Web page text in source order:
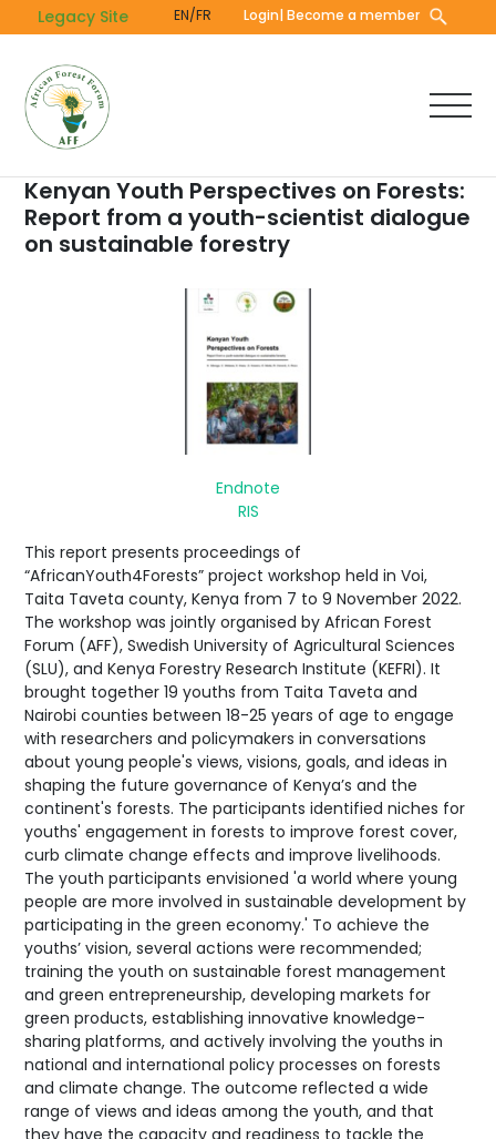
to
content
Legacy Site EN/FR Login| Become a member
Kenyan Youth Perspectives on Forests:
Report from a youth-scientist dialogue
on sustainable forestry
Endnote
RIS
This report presents proceedings of
“AfricanYouth4Forests” project workshop held in Voi,
Taita Taveta county, Kenya from 7 to 9 November 2022.
The workshop was jointly organised by African Forest
Forum (AFF), Swedish University of Agricultural Sciences
(SLU), and Kenya Forestry Research Institute (KEFRI). It
brought together 19 youths from Taita Taveta and
Nairobi counties between 18-25 years of age to engage
with researchers and policymakers in conversations
about young people's views, visions, goals, and ideas in
shaping the future governance of Kenya’s and the
continent's forests. The participants identified niches for
youths' engagement in forests to improve forest cover,
curb climate change effects and improve livelihoods.
The youth participants envisioned 'a world where young
people are more involved in sustainable development by
participating in the green economy.' To achieve the
youths’ vision, several actions were recommended;
training the youth on sustainable forest management
and green entrepreneurship, developing markets for
green products, establishing innovative knowledge-
sharing platforms, and actively involving the youths in
national and international policy processes on forests
and climate change. The outcome reflected a wide
range of views and ideas among the youth, and that
they have the capacity and readiness to tackle the